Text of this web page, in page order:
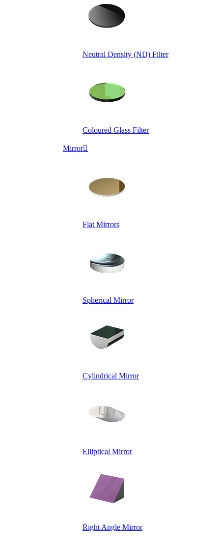
Neutral Density (ND) Filter
Coloured Glass Filter
Mirror
Flat Mirrors
Spherical Mirror
Cylindrical Mirror
Elliptical Mirror
Right Angle Mirror